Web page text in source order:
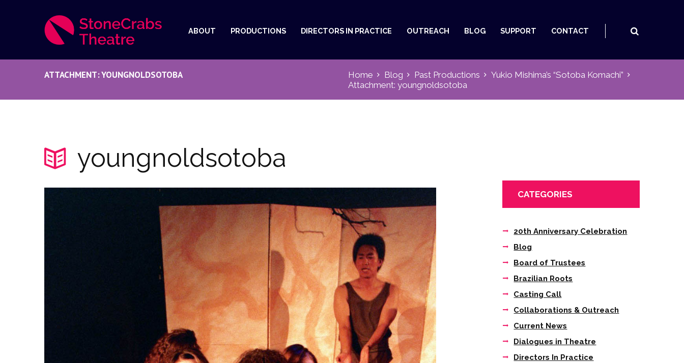
ABOUT PRODUCTIONS DIRECTORS IN PRACTICE OUTREACH BLOG SUPPORT CONTACT
ATTACHMENT: YOUNGNOLDSOTOBA Home Blog Past Productions
Yukio Mishima’s “Sotoba Komachi”
Attachment: youngnoldsotoba
youngnoldsotoba
CATEGORIES
20th Anniversary Celebration
Blog
Board of Trustees
Brazilian Roots
Casting Call
Collaborations & Outreach
Current News
Dialogues in Theatre
Directors In Practice